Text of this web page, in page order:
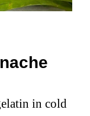
in cold